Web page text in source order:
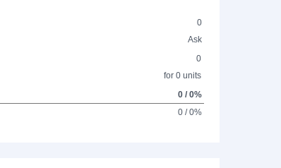
0
Ask
0
for 0 units
0 / 0%
0 / 0%